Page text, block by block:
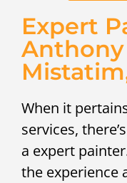
Expert
When it
services,
a expert
the experience